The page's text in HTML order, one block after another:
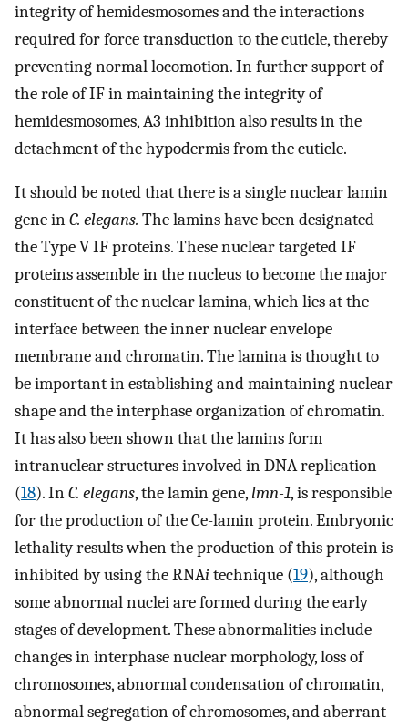
integrity of hemidesmosomes and the interactions
required for force transduction to the cuticle, thereby
preventing normal locomotion. In further support of
the role of IF in maintaining the integrity of
hemidesmosomes, A3 inhibition also results in the
detachment of the hypodermis from the cuticle.
It should be noted that there is a single nuclear lamin
gene inC. elegans. The lamins have been designated
the Type V IF proteins. These nuclear targeted IF
proteins assemble in the nucleus to become the major
constituent of the nuclear lamina, which lies at the
interface between the inner nuclear envelope
membrane and chromatin. The lamina is thought to
be important in establishing and maintaining nuclear
shape and the interphase organization of chromatin.
It has also been shown that the lamins form
intranuclear structures involved in DNA replication
(18). InC. elegans, the lamin gene, lmn-1, is responsible
for the production of the Ce-lamin protein. Embryonic
lethality results when the production of this protein is
inhibited by using the RNAitechnique (19), although
some abnormal nuclei are formed during the early
stages of development. These abnormalities include
changes in interphase nuclear morphology, loss of
chromosomes, abnormal condensation of chromatin,
abnormal segregation of chromosomes, and aberrant